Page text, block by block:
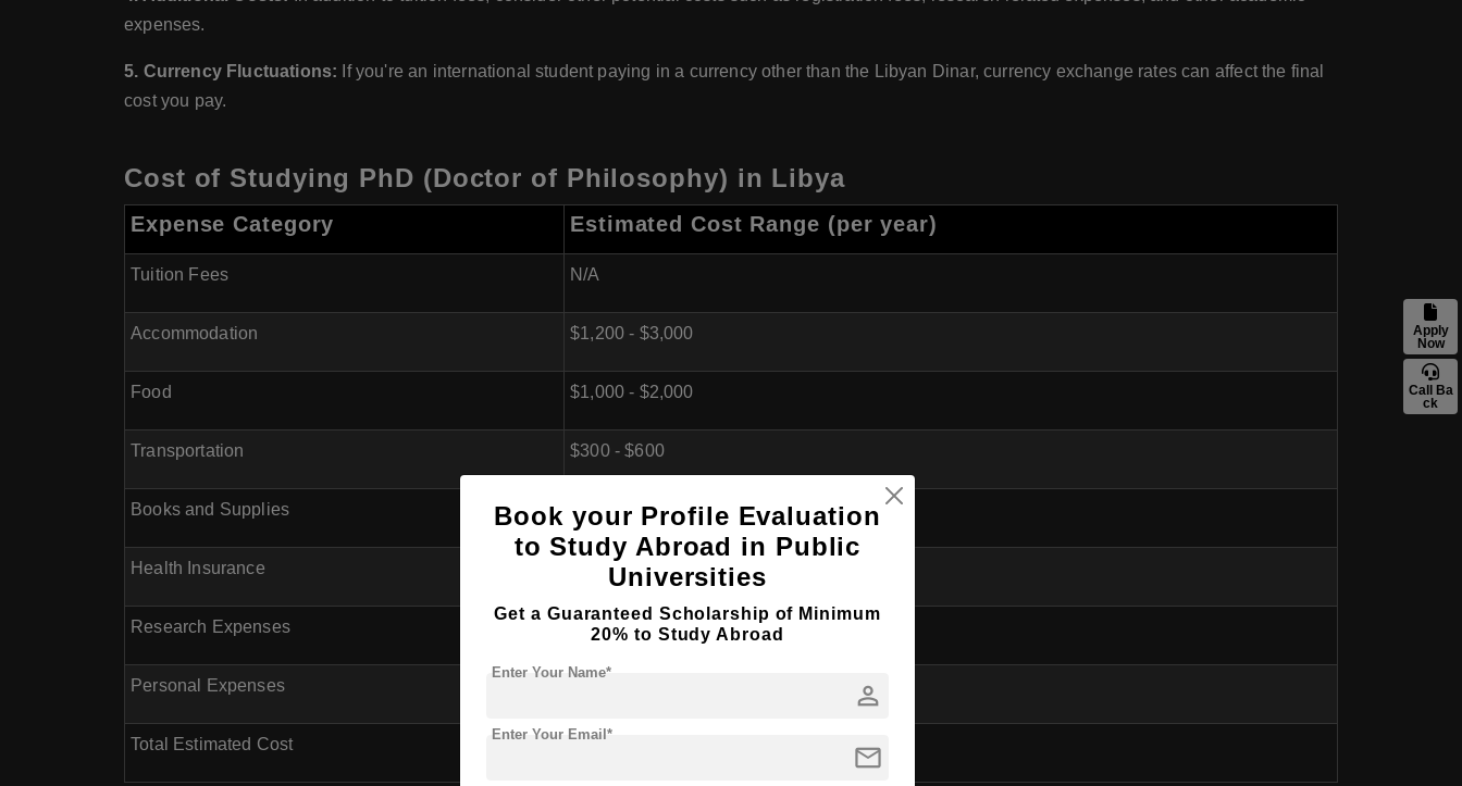
expenses.
5. Currency Fluctuations: If you're an international student paying in a currency other than the Libyan Dinar, currency exchange rates can affect the final
cost you pay.
Cost of Studying PhD (Doctor of Philosophy) in Libya
Expense Category Estimated Cost Range (per year)
Tuition Fees N/A
Accommodation $1,200 - $3,000
Food $1,000 - $2,000
Transportation $300 - $600
Books and Supplies $300 - $500
Health Insurance $200 - $400
Research Expenses $500 - $1,000
Personal Expenses
Total Estimated Cost $5,500 - $11,500 (per year)
Apply
Now
Call Ba
ck
Book your Profile Evaluation
to Study Abroad in Public
Universities
Get a Guaranteed Scholarship of Minimum
20% to Study Abroad
person
Enter Your Name*
mail
Enter Your Email*